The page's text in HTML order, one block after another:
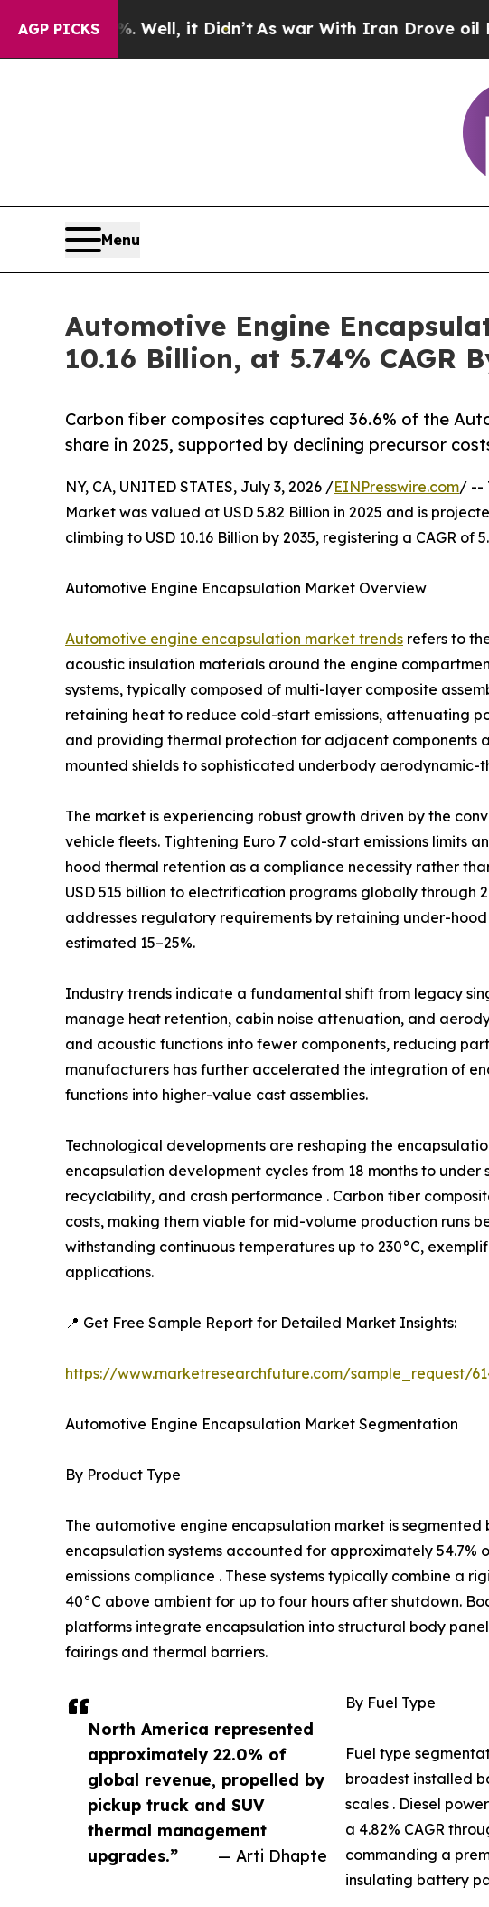
AGP PICKS
Well, it Didn’tAs war With Iran Drove oil Prices Higher,
Menu
Automotive Engine
10.16 Billion, at 5.74% CAGR
Carbon fiber composites captured 36.6% of the
share in 2025, supported by declining precursor
North America represented
approximately 22.0% of
global revenue, propelled by
pickup truck and SUV
thermal management
upgrades.”
— Arti Dhapte
NY, CA, UNITED STATES, July 3, 2026 /EINPresswire.com/ --
Market was valued at USD 5.82 Billion in 2025 and is
climbing to USD 10.16 Billion by 2035, registering a CAGR of
Automotive Engine Encapsulation Market Overview
Automotive engine encapsulation market trends refers to
acoustic insulation materials around the engine
systems, typically composed of multi-layer composite
retaining heat to reduce cold-start emissions, attenuating
and providing thermal protection for adjacent components
mounted shields to sophisticated underbody
The market is experiencing robust growth driven by the
vehicle fleets. Tightening Euro 7 cold-start emissions limits
hood thermal retention as a compliance necessity rather
USD 515 billion to electrification programs globally
addresses regulatory requirements by retaining under-
estimated 15–25%.
Industry trends indicate a fundamental shift from legacy
manage heat retention, cabin noise attenuation, and
and acoustic functions into fewer components, reducing
manufacturers has further accelerated the integration of
functions into higher-value cast assemblies.
Technological developments are reshaping the
encapsulation development cycles from 18 months to
recyclability, and crash performance . Carbon fiber
costs, making them viable for mid-volume production runs
withstanding continuous temperatures up to 230°C,
applications.
📍 Get Free Sample Report for Detailed Market Insights:
https://www.marketresearchfuture.com/sample_request/
Automotive Engine Encapsulation Market Segmentation
By Product Type
The automotive engine encapsulation market is
encapsulation systems accounted for approximately
emissions compliance . These systems typically combine a
40°C above ambient for up to four hours after shutdown.
platforms integrate encapsulation into structural body
fairings and thermal barriers.
By Fuel Type
Fuel type
broadest installed
scales . Diesel
a 4.82% CAGR
commanding a
insulating battery